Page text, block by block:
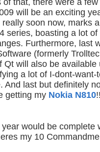
of that, there were a
will be an exciting
soon now, marks
series, boasting a lot
Furthermore, last
(formerly
Qt will also be
a lot of I-dont-
And last but definitely
getting my Nokia N810
would be complete
my 10